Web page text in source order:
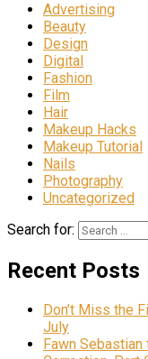
Advertising
Beauty
Design
Digital
Fashion
Film
Hair
Makeup Hacks
Makeup Tutorial
Nails
Photography
Uncategorized
Search for:
Recent Posts
Don’t Miss the
July
Fawn